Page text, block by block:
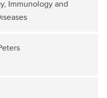
Immunology and